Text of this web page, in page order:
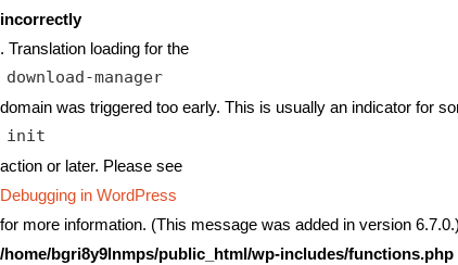
incorrectly
. Translation loading for the
download-manager
domain was triggered too early. This is usually an indicator for
init
action or later. Please see
Debugging in WordPress
for more information. (This message was added in version
/home/bgri8y9lnmps/public_html/wp-includes/functions.php